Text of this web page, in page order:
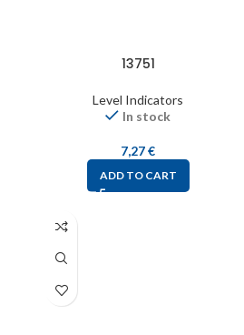
13751
Level Indicators
In stock
7,27€
ADD TO CART